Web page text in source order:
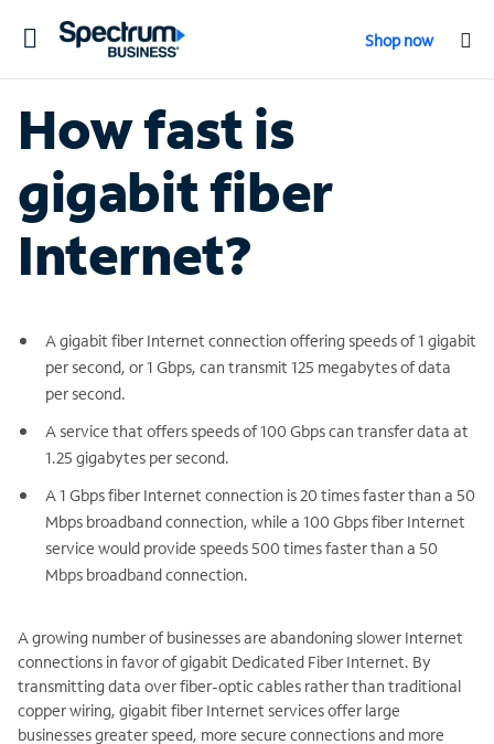
Toggle
Shop now
How fast is
gigabit fiber
Internet?
A gigabit fiber Internet connection offering speeds of 1 gigabit
per second, or 1 Gbps, can transmit 125 megabytes of data
per second.
A service that offers speeds of 100 Gbps can transfer data at
1.25 gigabytes per second.
A 1 Gbps fiber Internet connection is 20 times faster than a 50
Mbps broadband connection, while a 100 Gbps fiber Internet
service would provide speeds 500 times faster than a 50
Mbps broadband connection.
A growing number of businesses are abandoning slower Internet
connections in favor of gigabit Dedicated Fiber Internet. By
transmitting data over fiber-optic cables rather than traditional
copper wiring, gigabit fiber Internet services offer large
businesses greater speed, more secure connections and more